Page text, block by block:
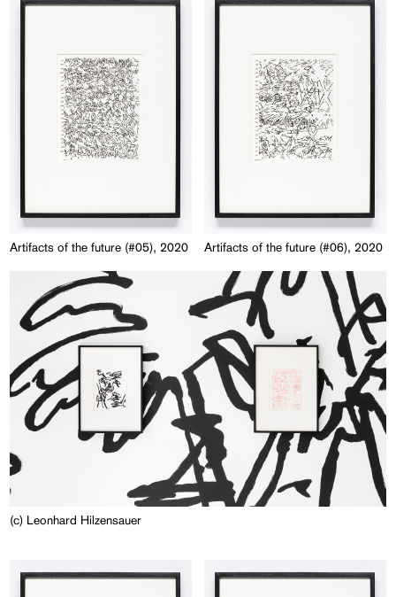
Artifacts of the future (#05), 2020 Artifacts of the future (#06), 2020
(c) Leonhard Hilzensauer